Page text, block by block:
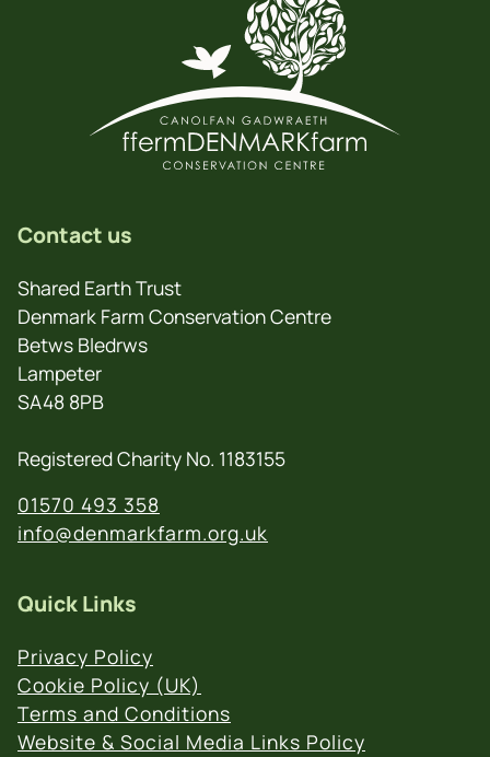
Contact us
Shared Earth Trust
Denmark Farm Conservation Centre
Betws Bledrws
Lampeter
SA48 8PB
Registered Charity No. 1183155
01570 493 358
info@denmarkfarm.org.uk
Quick Links
Privacy Policy
Cookie Policy (UK)
Terms and Conditions
Website & Social Media Links Policy